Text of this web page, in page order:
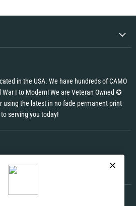
in the USA. We have hundreds of CAMO
I to Modern! We are Veteran Owned ✪
using the latest in no fade permanent print
serving you today!